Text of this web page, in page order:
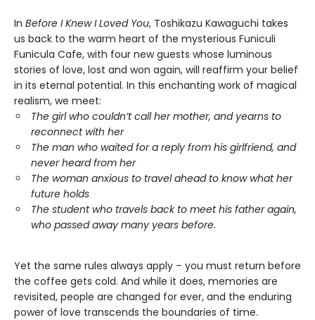
In Before I Knew I Loved You, Toshikazu Kawaguchi takes
us back to the warm heart of the mysterious Funiculi
Funicula Cafe, with four new guests whose luminous
stories of love, lost and won again, will reaffirm your belief
in its eternal potential. In this enchanting work of magical
realism, we meet:
The girl who couldn’t call her mother, and yearns to
reconnect with her
The man who waited for a reply from his girlfriend, and
never heard from her
The woman anxious to travel ahead to know what her
future holds
The student who travels back to meet his father again,
who passed away many years before.
Yet the same rules always apply – you must return before
the coffee gets cold. And while it does, memories are
revisited, people are changed for ever, and the enduring
power of love transcends the boundaries of time.